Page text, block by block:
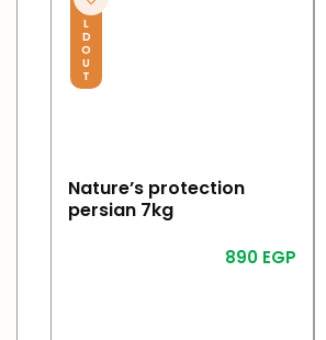
O
L
D
O
U
T
Nature’s protection
persian 7kg
890 EGP